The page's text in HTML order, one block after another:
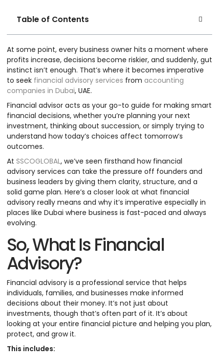
Table of Contents
At some point, every business owner hits a moment where
profits increase, decisions become riskier, and suddenly, gut
instinct isn’t enough. That’s where it becomes imperative
to seek financial advisory services from accounting
companies in Dubai, UAE.
Financial advisor acts as your go-to guide for making smart
financial decisions, whether you’re planning your next
investment, thinking about succession, or simply trying to
understand how today’s choices affect tomorrow’s
outcomes.
At SSCOGLOBAL, we’ve seen firsthand how financial
advisory services can take the pressure off founders and
business leaders by giving them clarity, structure, and a
solid game plan. Here’s a closer look at what financial
advisory really means and why it’s imperative especially in
places like Dubai where business is fast-paced and always
evolving.
So, What Is Financial
Advisory?
Financial advisory is a professional service that helps
individuals, families, and businesses make informed
decisions about their money. It’s not just about
investments, though that’s often part of it. It’s about
looking at your entire financial picture and helping you plan,
protect, and grow it.
This includes: